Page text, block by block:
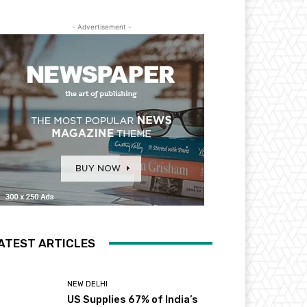
- Advertisement -
ARTICLES
NEW DELHI
US Supplies 67% of India’s